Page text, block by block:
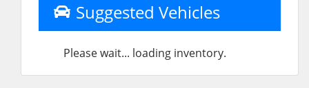
Suggested Vehicles
Please wait... loading inventory.